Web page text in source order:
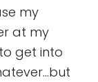
my
at my
get into